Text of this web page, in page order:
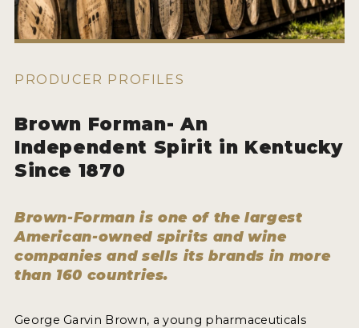
HOW TO ENTER
SHIPPING INSTRUCTIONS
TERMS AND CONDITIONS
WINNERS
2026 WINNERS
PRODUCER PROFILES
Brown Forman- An
Independent Spirit in Kentucky
Since 1870
Brown-Forman is one of the largest
American-owned spirits and wine
companies and sells its brands in more
than 160 countries.
George Garvin Brown, a young pharmaceuticals